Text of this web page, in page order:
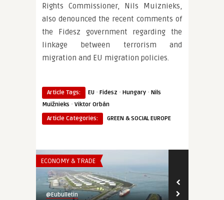
Rights Commissioner, Nils Muiznieks,
also denounced the recent comments of
the Fidesz government regarding the
linkage between terrorism and
migration and EU migration policies.
Article Tags: EU · Fidesz · Hungary · Nils
Muižnieks · Viktor Orbán
Article Categories:
GREEN & SOCIAL EUROPE
ECONOMY & TRADE
@Eubulletin